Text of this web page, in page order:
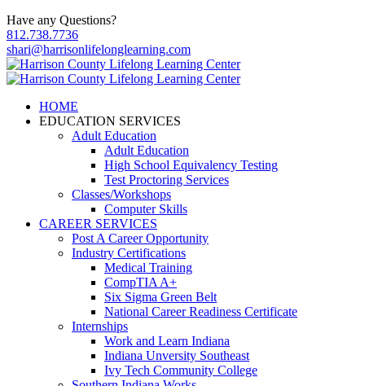
Have any Questions?
812.738.7736
shari@harrisonlifelonglearning.com
HOME
EDUCATION SERVICES
Adult Education
Adult Education
High School Equivalency Testing
Test Proctoring Services
Classes/Workshops
Computer Skills
CAREER SERVICES
Post A Career Opportunity
Industry Certifications
Medical Training
CompTIA A+
Six Sigma Green Belt
National Career Readiness Certificate
Internships
Work and Learn Indiana
Indiana Unversity Southeast
Ivy Tech Community College